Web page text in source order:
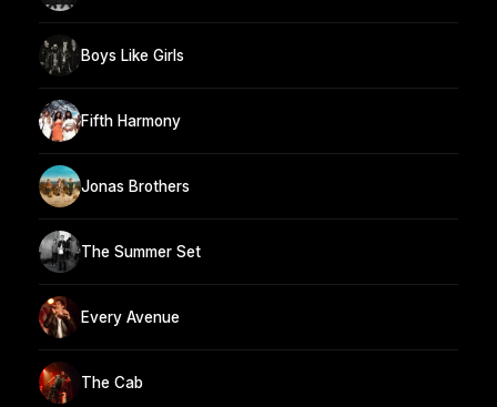
Boys Like Girls
Fifth Harmony
Jonas Brothers
The Summer Set
Every Avenue
The Cab